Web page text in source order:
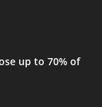
up to 70% of